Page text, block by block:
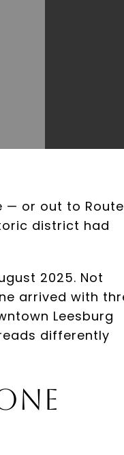
— or out to
district had
2025. Not
arrived with
Leesburg
differently